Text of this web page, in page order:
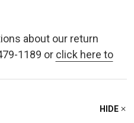
about our return
1189 or click here to
HIDE